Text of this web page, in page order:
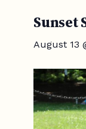
Sunset
August 13